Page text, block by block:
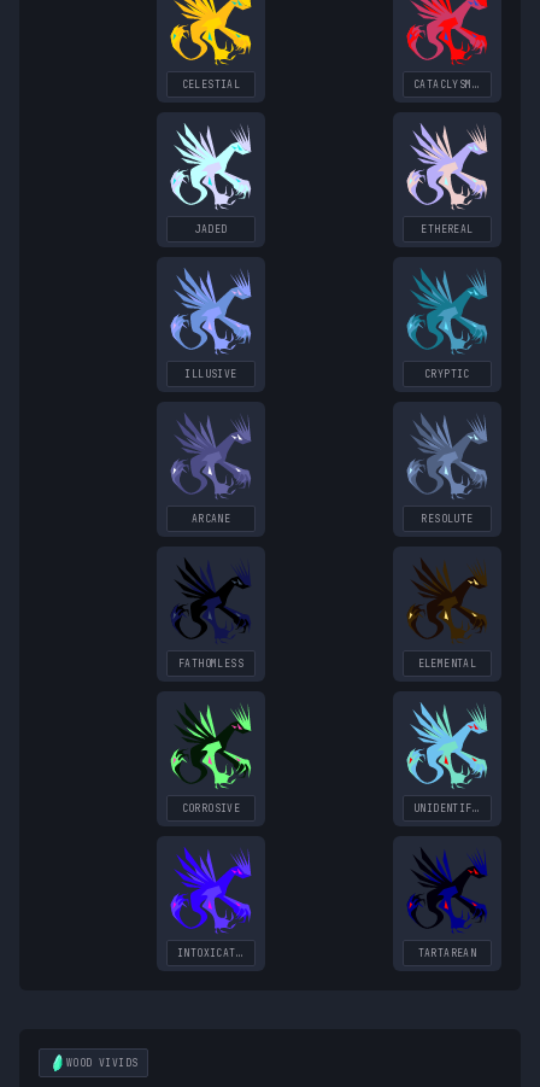
CELESTIAL CATACLYSMIC
JADED ETHEREAL
ILLUSIVE CRYPTIC
ARCANE RESOLUTE
FATHOMLESS ELEMENTAL
CORROSIVE UNIDENTIFIED
INTOXICATING TARTAREAN
WOOD VIVIDS